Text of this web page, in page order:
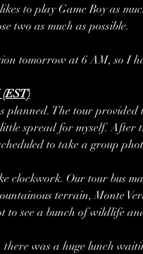
to play Game Boy as
two as much as possible.
tomorrow at 6 AM, so I
planned. The tour
spread for myself.
to take a group
clockwork. Our tour bus
terrain, Monte
to see a bunch of wildlife
there was a huge lunch